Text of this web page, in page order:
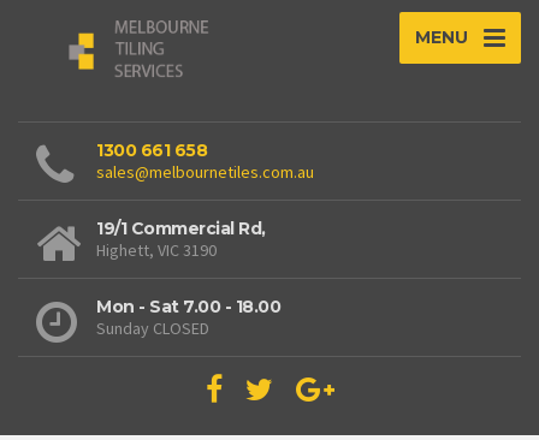
MENU
1300 661 658
sales@melbournetiles.com.au
19/1 Commercial Rd,
Highett, VIC 3190
Mon - Sat 7.00 - 18.00
Sunday CLOSED